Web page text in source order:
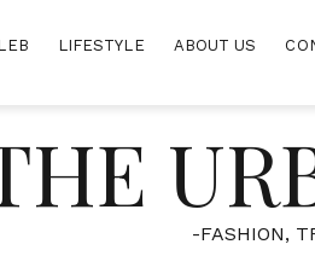
LIFESTYLE ABOUT US
-FASHION,